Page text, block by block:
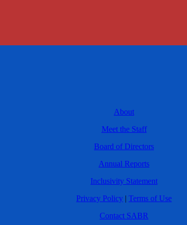
About
Meet the Staff
Board of Directors
Annual Reports
Inclusivity Statement
Privacy Policy | Terms of Use
Contact SABR